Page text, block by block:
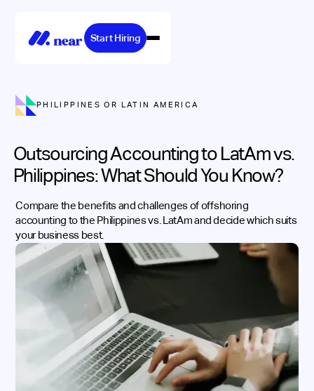
Start Hiring
PHILIPPINES OR LATIN AMERICA
Outsourcing Accounting to LatAm vs.
Philippines: What Should You Know?
Compare the benefits and challenges of offshoring
accounting to the Philippines vs. LatAm and decide which suits
your business best.